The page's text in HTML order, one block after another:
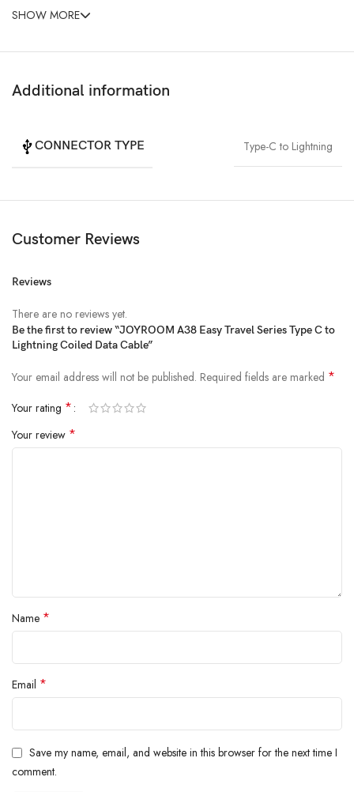
SHOW MORE
Additional information
CONNECTOR TYPE Type-C to Lightning
Customer Reviews
Reviews
There are no reviews yet.
Be the first to review “JOYROOM A38 Easy Travel Series Type C to
Lightning Coiled Data Cable”
Your email address will not be published. Required fields are marked *
Your rating *
Your review *
Name *
Email *
Save my name, email, and website in this browser for the next time I
comment.